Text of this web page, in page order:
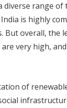
diverse range
is highly
overall, the
very high,
of